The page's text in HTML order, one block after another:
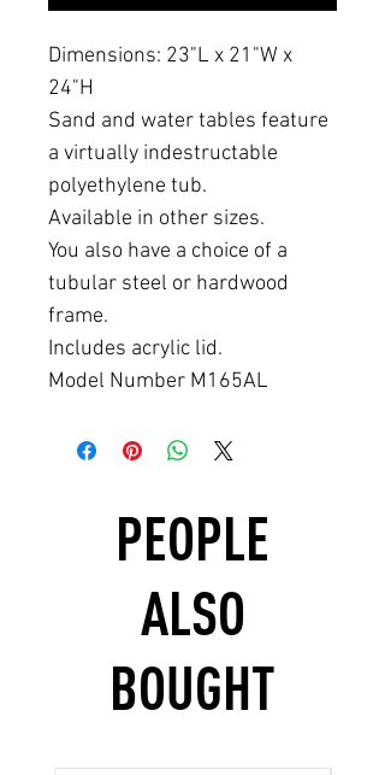
Dimensions: 23"L x 21"W x
24"H
Sand and water tables feature
a virtually indestructable
polyethylene tub.
Available in other sizes.
You also have a choice of a
tubular steel or hardwood
frame.
Includes acrylic lid.
Model Number M165AL
PEOPLE
ALSO
BOUGHT